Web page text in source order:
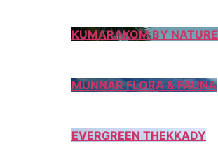
KUMARAKOM BY NATURE
MUNNAR FLORA & FAUNA
EVERGREEN THEKKADY